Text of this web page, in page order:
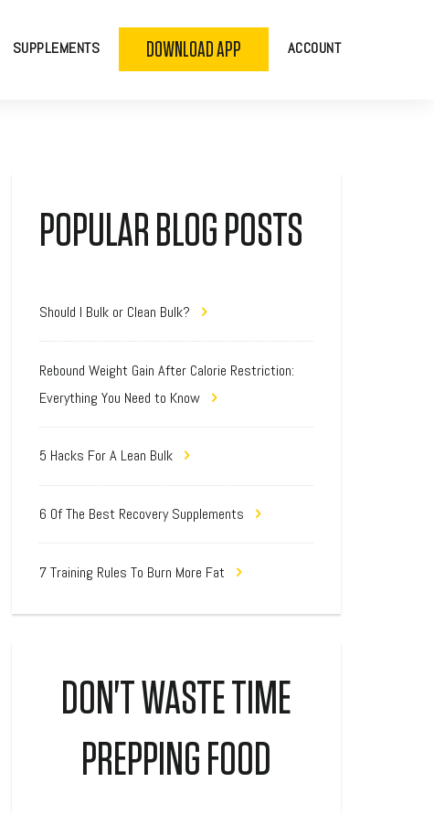
SUPPLEMENTS DOWNLOAD APP ACCOUNT
POPULAR BLOG POSTS
Should I Bulk or Clean Bulk?
Rebound Weight Gain After Calorie Restriction:
Everything You Need to Know
5 Hacks For A Lean Bulk
6 Of The Best Recovery Supplements
7 Training Rules To Burn More Fat
DON'T WASTE TIME
PREPPING FOOD